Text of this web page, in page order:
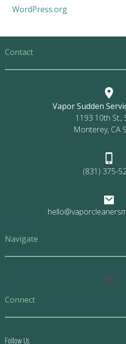
WordPress.org
Contact
Vapor Sudden
1193 10th St.,
Monterey, CA
(831) 375-
Navigate
Main
Connect
Follow Us